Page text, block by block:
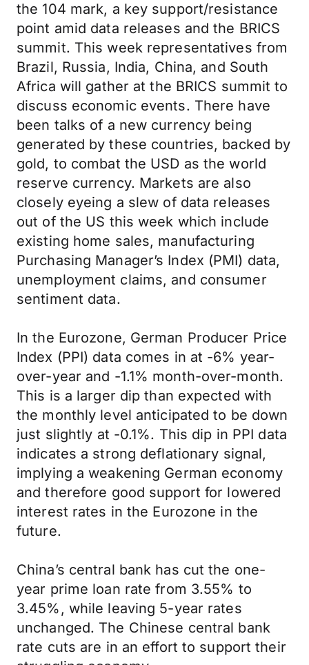
the 104 mark, a key support/resistance
point amid data releases and the BRICS
summit. This week representatives from
Brazil, Russia, India, China, and South
Africa will gather at the BRICS summit to
discuss economic events. There have
been talks of a new currency being
generated by these countries, backed by
gold, to combat the USD as the world
reserve currency. Markets are also
closely eyeing a slew of data releases
out of the US this week which include
existing home sales, manufacturing
Purchasing Manager’s Index (PMI) data,
unemployment claims, and consumer
sentiment data.
In the Eurozone, German Producer Price
Index (PPI) data comes in at -6% year-
over-year and -1.1% month-over-month.
This is a larger dip than expected with
the monthly level anticipated to be down
just slightly at -0.1%. This dip in PPI data
indicates a strong deflationary signal,
implying a weakening German economy
and therefore good support for lowered
interest rates in the Eurozone in the
future.
China’s central bank has cut the one-
year prime loan rate from 3.55% to
3.45%, while leaving 5-year rates
unchanged. The Chinese central bank
rate cuts are in an effort to support their